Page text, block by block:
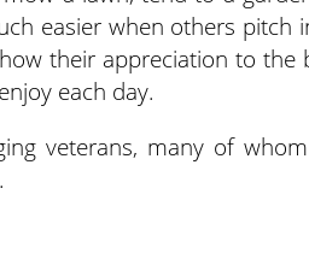
easier when others pitch
their appreciation to the
each day.
veterans, many of